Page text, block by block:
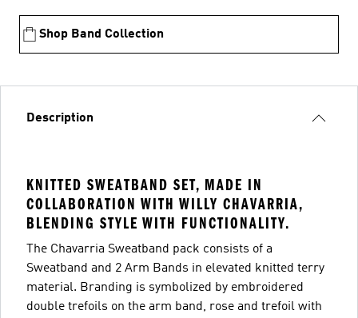
Shop Band Collection
Description
KNITTED SWEATBAND SET, MADE IN
COLLABORATION WITH WILLY CHAVARRIA,
BLENDING STYLE WITH FUNCTIONALITY.
The Chavarria Sweatband pack consists of a
Sweatband and 2 Arm Bands in elevated knitted terry
material. Branding is symbolized by embroidered
double trefoils on the arm band, rose and trefoil with